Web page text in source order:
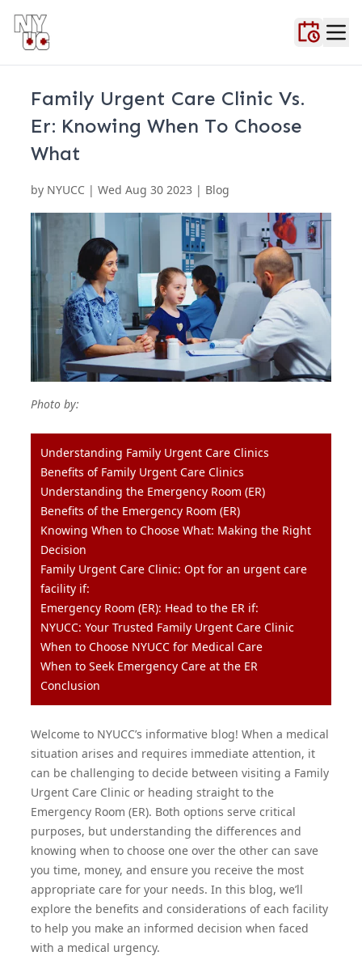
Family Urgent Care Clinic Vs.
Er: Knowing When To Choose
What
by NYUCC | Wed Aug 30 2023 | Blog
Photo by:
Understanding Family Urgent Care Clinics
Benefits of Family Urgent Care Clinics
Understanding the Emergency Room (ER)
Benefits of the Emergency Room (ER)
Knowing When to Choose What: Making the Right
Decision
Family Urgent Care Clinic: Opt for an urgent care
facility if:
Emergency Room (ER): Head to the ER if:
NYUCC: Your Trusted Family Urgent Care Clinic
When to Choose NYUCC for Medical Care
When to Seek Emergency Care at the ER
Conclusion
Welcome to NYUCC’s informative blog! When a medical
situation arises and requires immediate attention, it
can be challenging to decide between visiting a Family
Urgent Care Clinic or heading straight to the
Emergency Room (ER). Both options serve critical
purposes, but understanding the differences and
knowing when to choose one over the other can save
you time, money, and ensure you receive the most
appropriate care for your needs. In this blog, we’ll
explore the benefits and considerations of each facility
to help you make an informed decision when faced
with a medical urgency.